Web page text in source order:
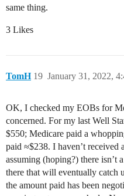
same thing.
3 Likes
TomH January 31, 2022,
19
OK, I checked my EOBs for
concerned. For my last Well
$550; Medicare paid a
paid ≈$238. I haven’t received
assuming (hoping?) there isn’t
there that will eventually catch
the amount paid has been